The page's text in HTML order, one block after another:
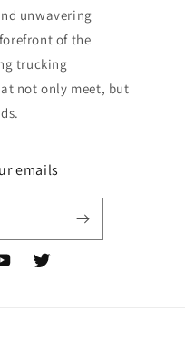
unwavering
of the
trucking
not only meet, but
emails
Twitter